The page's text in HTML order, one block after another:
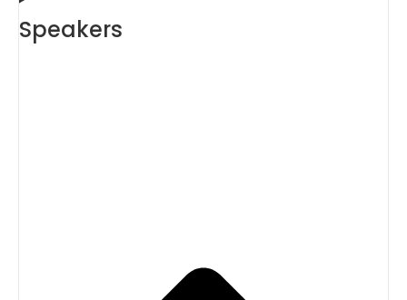
Speakers